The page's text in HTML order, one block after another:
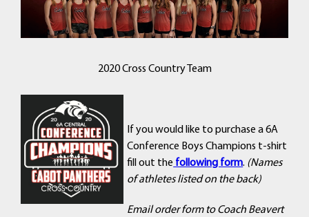
2020 Cross Country Team
If you would like to purchase a 6A
Conference Boys Champions t-shirt
fill out the following form. (Names
of athletes listed on the back)
Email order form to Coach Beavert